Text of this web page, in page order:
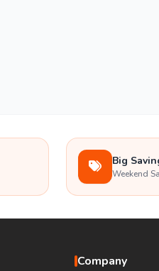
Big
Weekend
Company